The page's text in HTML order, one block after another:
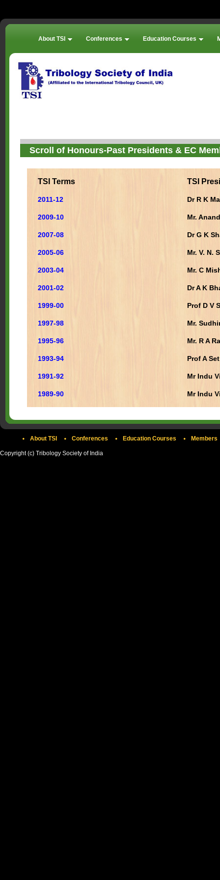
About TSI Conferences Education Courses
Scroll of Honours-Past Presidents & EC
TSI Terms TSI
2011-12 Dr R K
2009-10 Mr.
2007-08 Dr G K
2005-06 Mr. V. N.
2003-04 Mr. C
2001-02 Dr A K
1999-00 Prof D V
1997-98 Mr.
1995-96 Mr. R A
1993-94 Prof A
1991-92 Mr Indu
1989-90 Mr Indu
About TSI Conferences Education Courses Members
Copyright (c) Tribology Society of India